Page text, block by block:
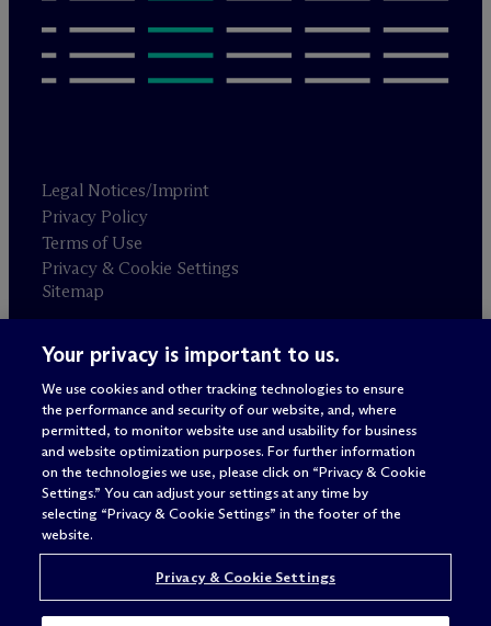
Legal Notices/Imprint
Privacy Policy
Terms of Use
Privacy & Cookie Settings
Sitemap
Attorney advertising
© 2026 M c Dermott Will & Schulte
Your privacy is important to us.
We use cookies and other tracking technologies to ensure
the performance and security of our website, and, where
permitted, to monitor website use and usability for business
and website optimization purposes. For further information
on the technologies we use, please click on “Privacy & Cookie
Settings.” You can adjust your settings at any time by
selecting “Privacy & Cookie Settings” in the footer of the
website.
Privacy & Cookie Settings